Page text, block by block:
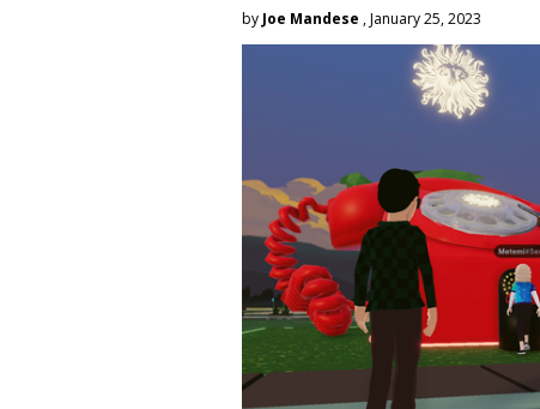
by Joe Mandese , January 25, 2023